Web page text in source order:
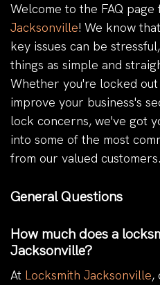
Welcome to the FAQ page
Jacksonville! We know
key issues can be
things as simple and
Whether you're locked
improve your business's
lock concerns, we've got
into some of the most
from our valued customers.
General Questions
How much does a
Jacksonville?
At Locksmith Jacksonville,